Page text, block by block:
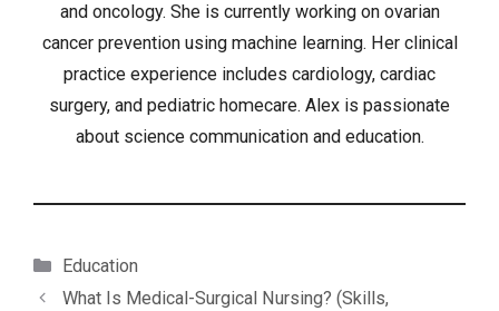
and oncology. She is currently working on ovarian
cancer prevention using machine learning. Her clinical
practice experience includes cardiology, cardiac
surgery, and pediatric homecare. Alex is passionate
about science communication and education.
Categories
Education
What Is Medical-Surgical Nursing? (Skills,